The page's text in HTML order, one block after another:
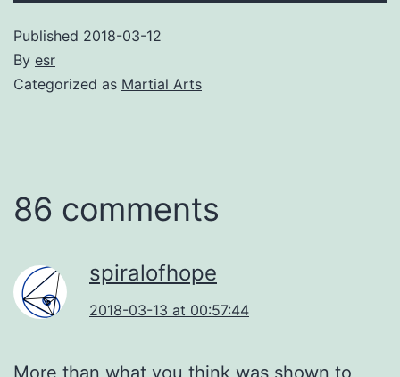
Published 2018-03-12
By esr
Categorized as Martial Arts
86 comments
spiralofhope
2018-03-13 at 00:57:44
More than what you think was shown to